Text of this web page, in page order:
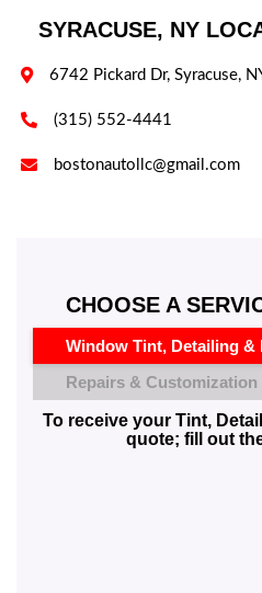
SYRACUSE, NY
 6742 Pickard Dr, Syracuse,
 (315) 552-4441
 bostonautollc@gmail.com
CHOOSE A
Window Tint, Detailing &
Repairs & Customization
To receive your Tint,
quote; fill out